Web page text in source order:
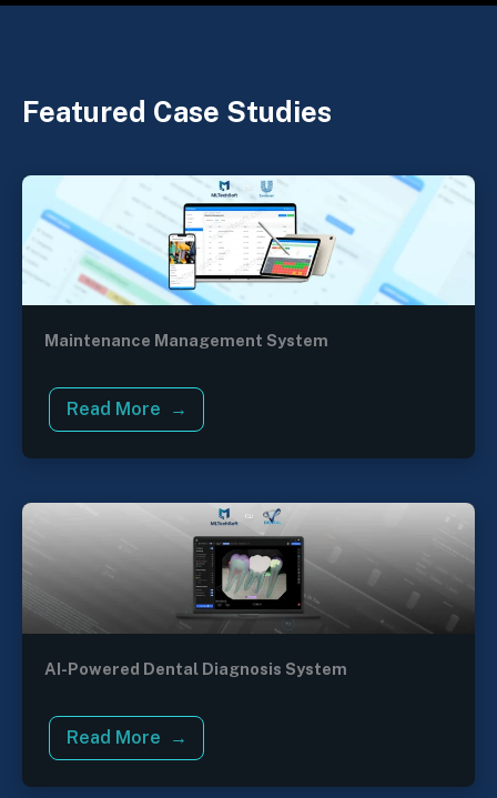
Featured Case Studies
Maintenance Management System
Read More
AI-Powered Dental Diagnosis System
Read More